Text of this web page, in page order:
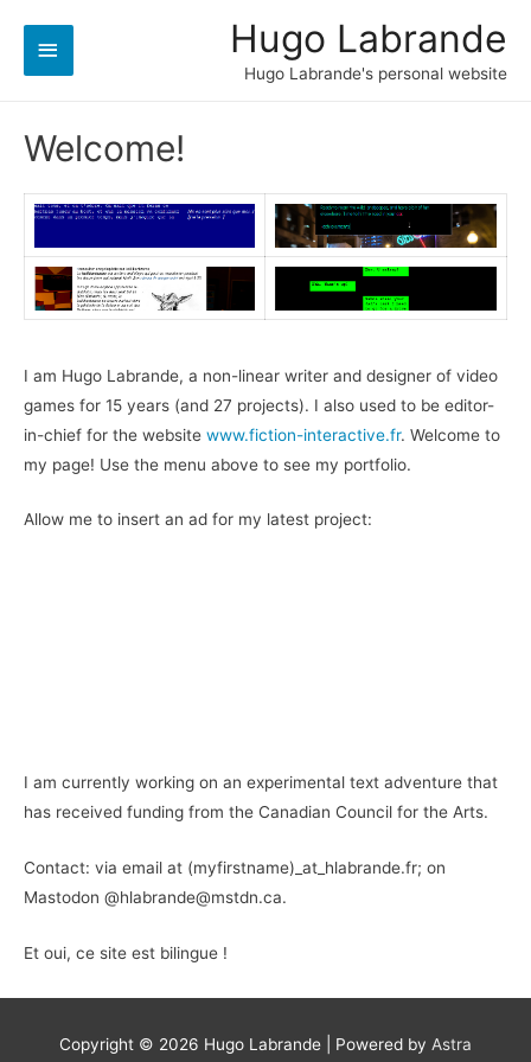
Hugo Labrande
Hugo Labrande's personal website
Main
Welcome!
I am Hugo Labrande, a non-linear writer and designer of video
games for 15 years (and 27 projects). I also used to be editor-
in-chief for the website www.fiction-interactive.fr. Welcome to
my page! Use the menu above to see my portfolio.
Allow me to insert an ad for my latest project:
I am currently working on an experimental text adventure that
has received funding from the Canadian Council for the Arts.
Contact: via email at (myfirstname)_at_hlabrande.fr; on
Mastodon @hlabrande@mstdn.ca.
Et oui, ce site est bilingue !
Copyright © 2026 Hugo Labrande | Powered by Astra